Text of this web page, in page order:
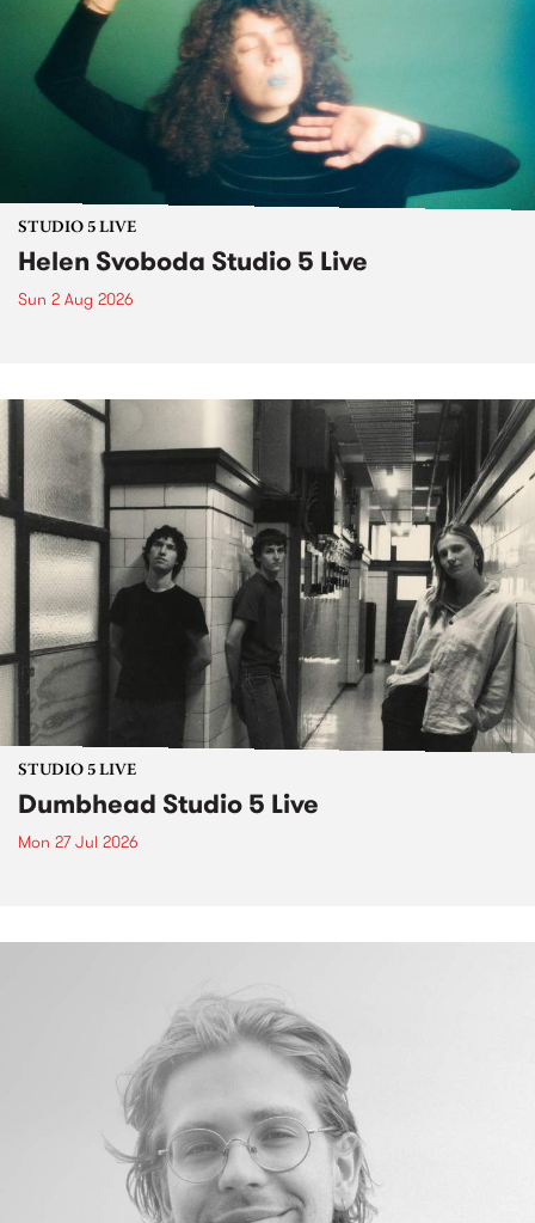
STUDIO 5 LIVE
Helen Svoboda Studio 5 Live
Sun 2 Aug 2026
STUDIO 5 LIVE
Dumbhead Studio 5 Live
Mon 27 Jul 2026